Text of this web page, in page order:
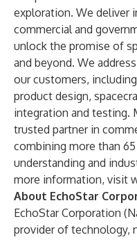
exploration. We deliver
commercial and
unlock the promise of
and beyond. We
our customers,
product design,
integration and testing.
trusted partner in
combining more than
understanding and
more information, visit
About EchoStar
EchoStar Corporation
provider of technology,